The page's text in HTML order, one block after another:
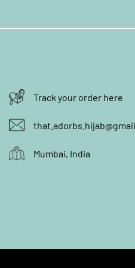
Track your order here
Mumbai, India